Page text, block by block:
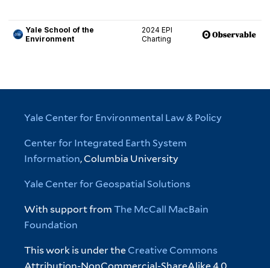
Yale Center for Environmental Law & Policy
Center for Integrated Earth System
Information, Columbia University
Yale Center for Geospatial Solutions
With support fromThe McCall MacBain
Foundation
This work is under the Creative Commons